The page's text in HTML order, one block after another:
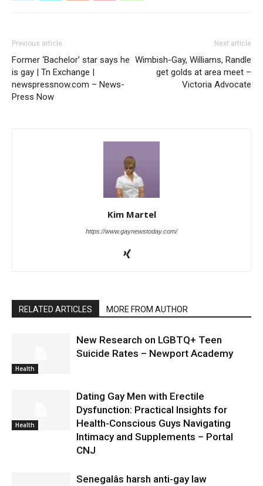
Previous article
Former ‘Bachelor’ star says he
is gay | Tn Exchange |
newspressnow.com – News-
Press Now
Next article
Wimbish-Gay, Williams, Randle
get golds at area meet –
Victoria Advocate
Kim Martel
https://www.gaynewstoday.com/
RELATED ARTICLES MORE FROM AUTHOR
Health
New Research on LGBTQ+ Teen
Suicide Rates – Newport Academy
Health
Dating Gay Men with Erectile
Dysfunction: Practical Insights for
Health-Conscious Guys Navigating
Intimacy and Supplements – Portal
CNJ
Senegalâs harsh anti-gay law